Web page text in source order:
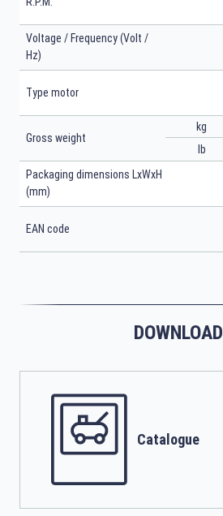
Voltage / Frequency (Volt /
Hz)
Type motor
Gross weight
kg
lb
Packaging dimensions LxWxH
(mm)
EAN code
DOWNLOAD
Catalogue